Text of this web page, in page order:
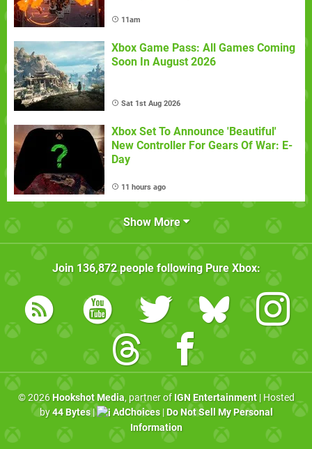
11am
Xbox Game Pass: All Games Coming
Soon In August 2026
Sat 1st Aug 2026
Xbox Set To Announce 'Beautiful'
New Controller For Gears Of War: E-
Day
11 hours ago
Show More
Join 136,872people following Pure Xbox:
© 2026Hookshot Media, partner of IGN Entertainment| Hosted
by44 Bytes| AdChoices| Do Not Sell My Personal
Information